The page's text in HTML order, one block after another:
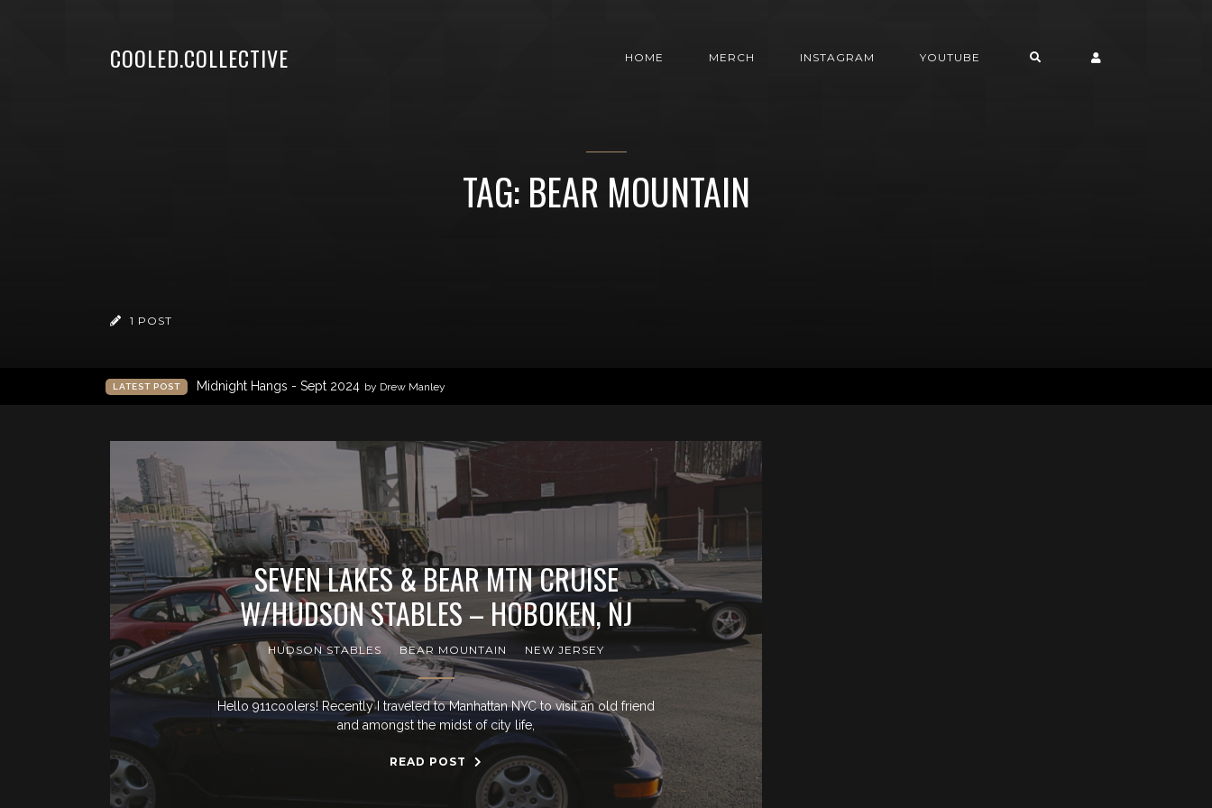
COOLED.COLLECTIVE HOME MERCH INSTAGRAM YOUTUBE
TAG: BEAR MOUNTAIN
1 POST
LATEST POST Midnight Hangs - Sept 2024 by Drew Manley
SEVEN LAKES & BEAR MTN CRUISE
W/HUDSON STABLES – HOBOKEN, NJ
HUDSON STABLES BEAR MOUNTAIN NEW JERSEY
Hello 911coolers! Recently I traveled to Manhattan NYC to visit an old friend
and amongst the midst of city life,
READ POST